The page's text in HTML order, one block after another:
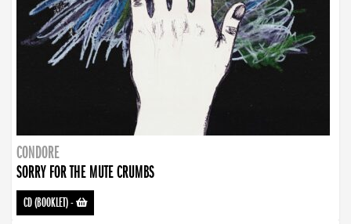
CONDORE
SORRY FOR THE MUTE CRUMBS
CD (BOOKLET)-